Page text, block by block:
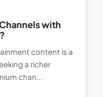
with
content is a
a richer
chan...